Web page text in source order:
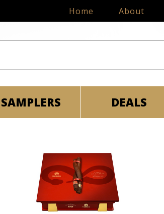
Home About
SAMPLERS DEALS